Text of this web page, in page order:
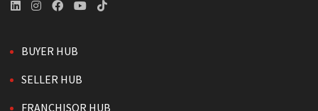
BUYER HUB
SELLER HUB
FRANCHISOR HUB